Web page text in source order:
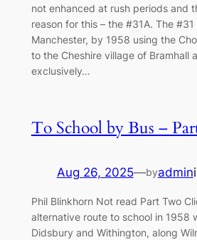
not enhanced at rush periods and
reason for this – the #31A. The #31
Manchester, by 1958 using the
to the Cheshire village of Bramhall
exclusively…
To School by Bus –
Aug 26, 2025—byadmin
Phil Blinkhorn Not read Part Two
alternative route to school in 1958
Didsbury and Withington, along